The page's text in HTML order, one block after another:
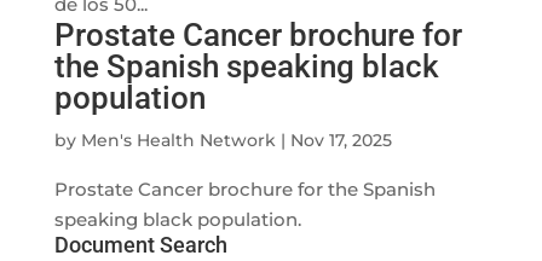
Prostate Cancer brochure for
the Spanish speaking black
population
by Men's Health Network| Nov 17, 2025
Prostate Cancer brochure for the Spanish
speaking black population.
Document Search